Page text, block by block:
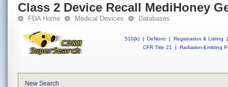
Class 2 Device Recall MediHoney
FDA Home Medical Devices Databases
510(k) | DeNovo | Registration & Listing
|
CFR Title 21
| Radiation-Emitting
New Search